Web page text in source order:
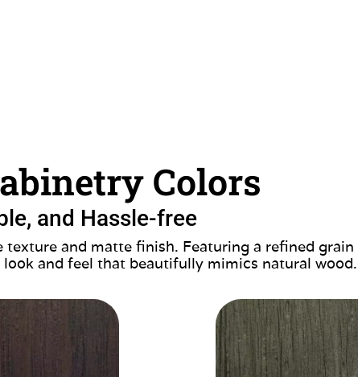
Colors
and Hassle-free
and matte finish. Featuring a refined
and feel that beautifully mimics natural wood.